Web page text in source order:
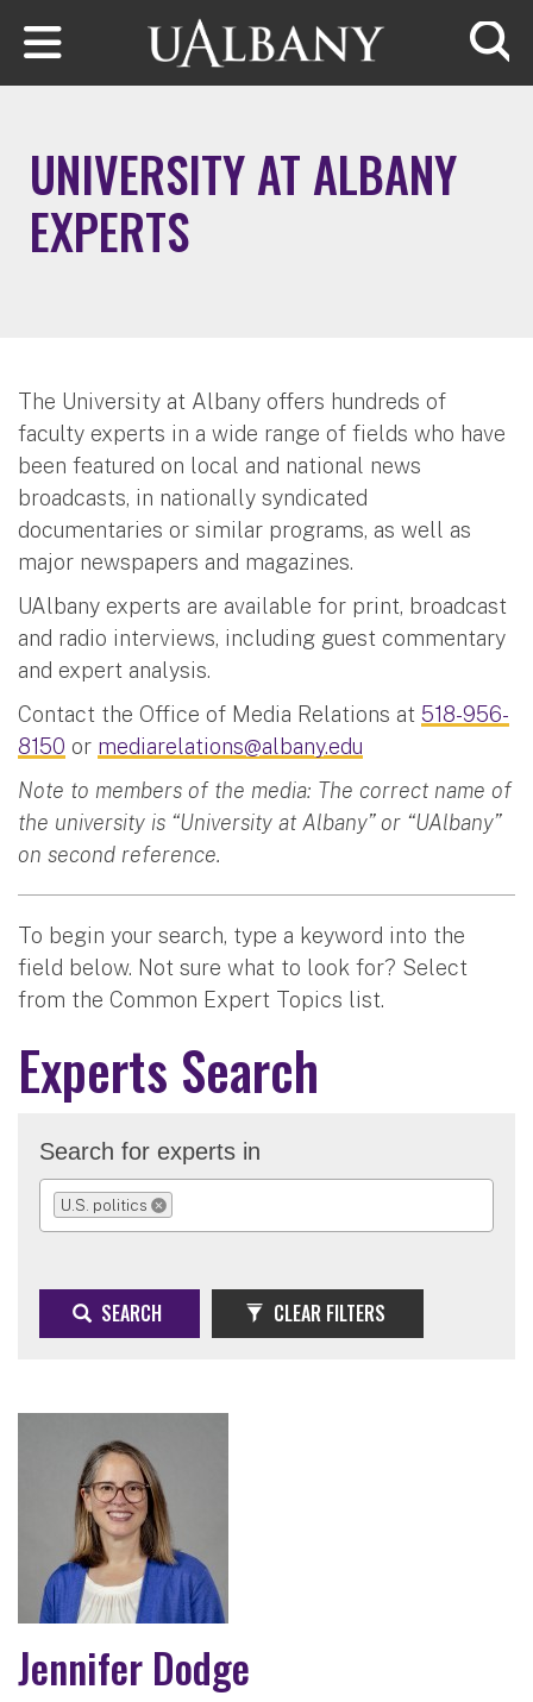
Skip to main content
UNIVERSITY AT ALBANY
EXPERTS
The University at Albany offers hundreds of
faculty experts in a wide range of fields who have
been featured on local and national news
broadcasts, in nationally syndicated
documentaries or similar programs, as well as
major newspapers and magazines.
UAlbany experts are available for print, broadcast
and radio interviews, including guest commentary
and expert analysis.
Contact the Office of Media Relations at 518-956-
8150 or mediarelations@albany.edu
Note to members of the media: The correct name of
the university is “University at Albany” or “UAlbany”
on second reference.
To begin your search, type a keyword into the
field below. Not sure what to look for? Select
from the Common Expert Topics list.
Experts Search
Search for experts in
U.S. politics
REMOVE SELECTION
SEARCH CLEAR FILTERS
Jennifer Dodge